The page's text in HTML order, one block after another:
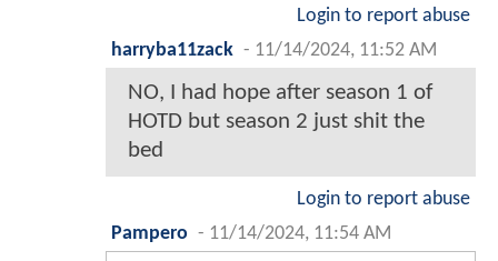
Login to report abuse
harryba11zack - 11/14/2024, 11:52 AM
NO, I had hope after season 1 of
HOTD but season 2 just shit the
bed
Login to report abuse
Pampero - 11/14/2024, 11:54 AM